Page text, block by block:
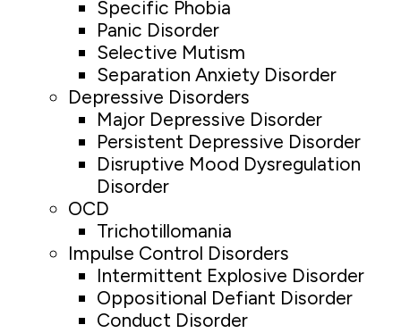
Specific Phobia
Panic Disorder
Selective Mutism
Separation Anxiety Disorder
Depressive Disorders
Major Depressive Disorder
Persistent Depressive Disorder
Disruptive Mood Dysregulation
Disorder
OCD
Trichotillomania
Impulse Control Disorders
Intermittent Explosive Disorder
Oppositional Defiant Disorder
Conduct Disorder